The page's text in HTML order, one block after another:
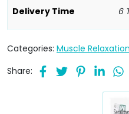
Delivery Time 6
Categories: Muscle Relaxation
Share: